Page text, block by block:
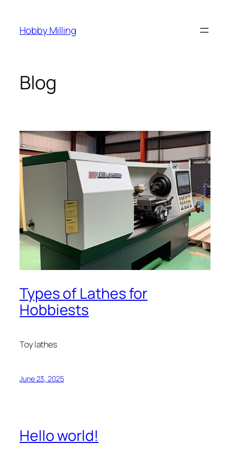
content
Hobby Milling
Blog
Types of Lathes for
Hobbiests
Toy lathes
June 23, 2025
Hello world!